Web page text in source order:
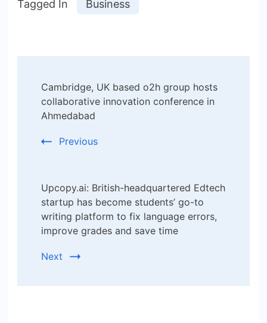
Tagged In Business
Navigation
Cambridge, UK based o2h group hosts
collaborative innovation conference in
Ahmedabad
Previous
Upcopy.ai: British-headquartered Edtech
startup has become students’ go-to
writing platform to fix language errors,
improve grades and save time
Next